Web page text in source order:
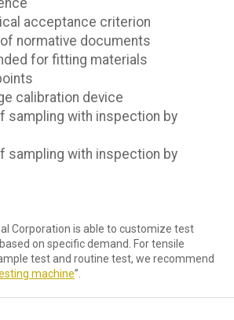
acceptance criterion
normative documents
for fitting materials
calibration device
sampling with inspection by
sampling with inspection by
Corporation is able to customize test
on specific demand. For tensile
test and routine test, we recommend
machine”.